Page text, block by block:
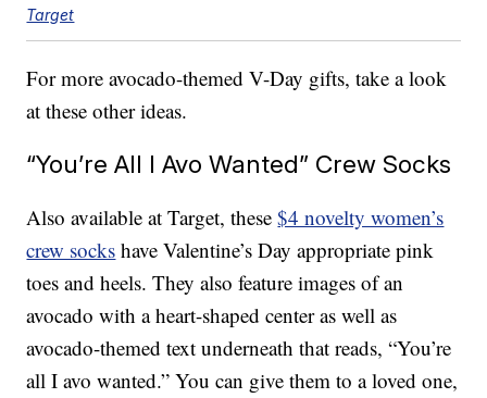
Target
For more avocado-themed V-Day gifts, take a look
at these other ideas.
“You’re All I Avo Wanted” Crew Socks
Also available at Target, these$4 novelty women’s
crew socks have Valentine’s Day appropriate pink
toes and heels. They also feature images of an
avocado with a heart-shaped center as well as
avocado-themed text underneath that reads, “You’re
all I avo wanted.” You can give them to a loved one,